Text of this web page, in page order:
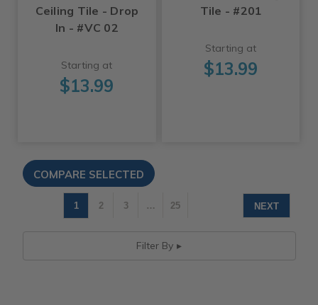
Ceiling Tile - Drop
In - #VC 02
Starting at
$13.99
Tile - #201
Starting at
$13.99
1 2 3 … 25 NEXT
Filter By